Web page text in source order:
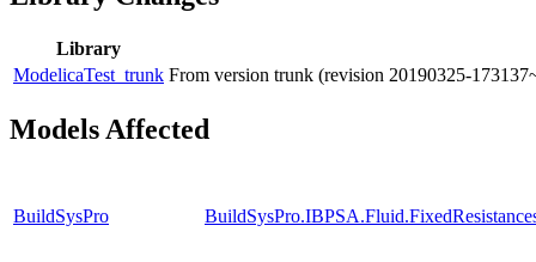
Library
ModelicaTest_trunk From version trunk (revision 20190325-
Models Affected
BuildSysPro